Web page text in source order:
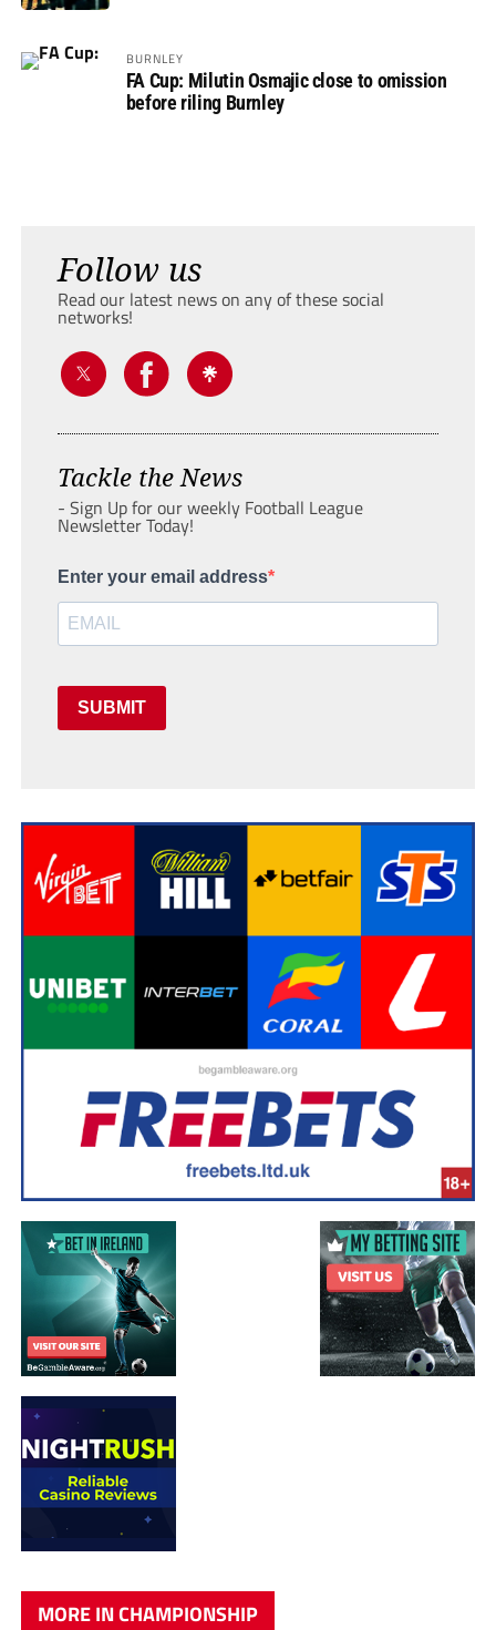
BURNLEY
FA Cup: Milutin Osmajic close to omission
before riling Burnley
Follow us
Read our latest news on any of these social
networks!
Tackle the News
- Sign Up for our weekly Football League
Newsletter Today!
Enter your email address
SUBMIT
MORE IN CHAMPIONSHIP